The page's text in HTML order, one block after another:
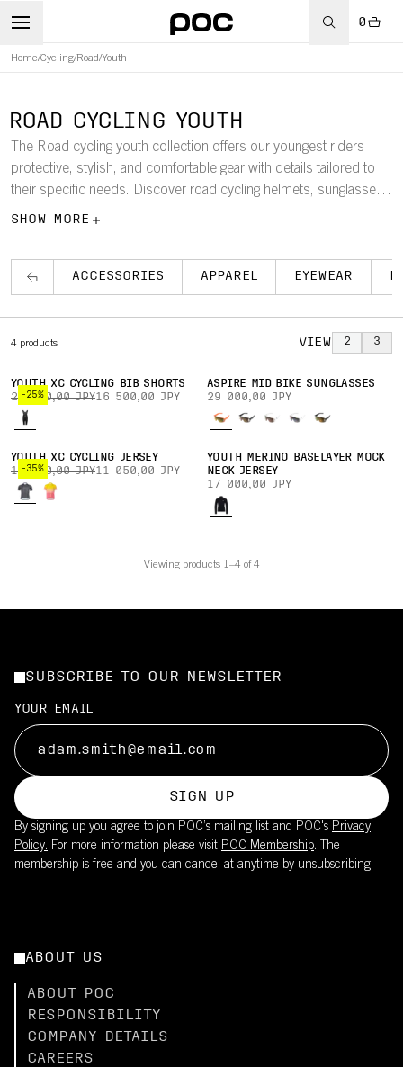
0
Home/Cycling/Road/Youth
ROAD CYCLING YOUTH
The Road cycling youth collection offers our youngest riders
protective, stylish, and comfortable gear with details tailored to
their specific needs. Discover road cycling helmets, sunglasses,
apparel, and accessories for youths.
SHOW MORE
ACCESSORIES APPAREL EYEWEAR
4 products VIEW 2 3
-25%
YOUTH XC CYCLING BIB SHORTS
22 000,00 JPY16 500,00 JPY
ASPIRE MID BIKE SUNGLASSES
29 000,00 JPY
-35%
YOUTH XC CYCLING JERSEY
17 000,00 JPY11 050,00 JPY
YOUTH MERINO BASELAYER MOCK
NECK JERSEY
17 000,00 JPY
Viewing products 1–4 of 4
SUBSCRIBE TO OUR NEWSLETTER
YOUR EMAIL
SIGN UP
By signing up you agree to join POC’s mailing list and POC's Privacy
Policy. For more information please visit POC Membership. The
membership is free and you can cancel at anytime by unsubscribing.
ABOUT US
ABOUT POC
RESPONSIBILITY
COMPANY DETAILS
CAREERS